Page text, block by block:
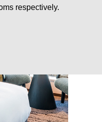
respectively.